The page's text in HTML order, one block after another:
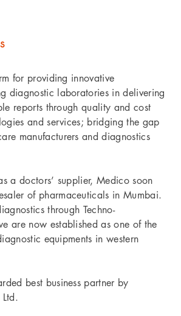
for providing innovative
diagnostic laboratories in delivering
reports through quality and cost
and services; bridging the gap
manufacturers and diagnostics
a doctors’ supplier, Medico soon
of pharmaceuticals in Mumbai.
through Techno-
are now established as one of the
equipments in western
best business partner by